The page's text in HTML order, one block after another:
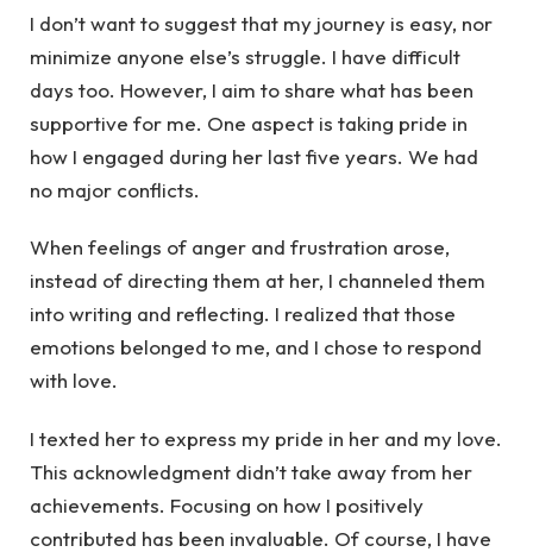
I don’t want to suggest that my journey is easy, nor
minimize anyone else’s struggle. I have difficult
days too. However, I aim to share what has been
supportive for me. One aspect is taking pride in
how I engaged during her last five years. We had
no major conflicts.
When feelings of anger and frustration arose,
instead of directing them at her, I channeled them
into writing and reflecting. I realized that those
emotions belonged to me, and I chose to respond
with love.
I texted her to express my pride in her and my love.
This acknowledgment didn’t take away from her
achievements. Focusing on how I positively
contributed has been invaluable. Of course, I have